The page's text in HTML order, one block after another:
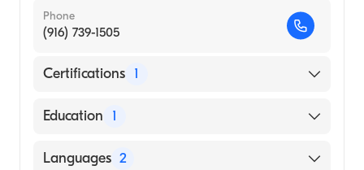
Phone
(916) 739-1505
Certifications 1
American Board of Dermatology
Education 1
University of California Davis Medical
Languages 2